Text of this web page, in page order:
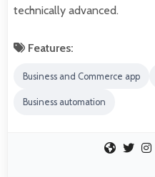
technically advanced.
Features:
Business and Commerce app
Business automation